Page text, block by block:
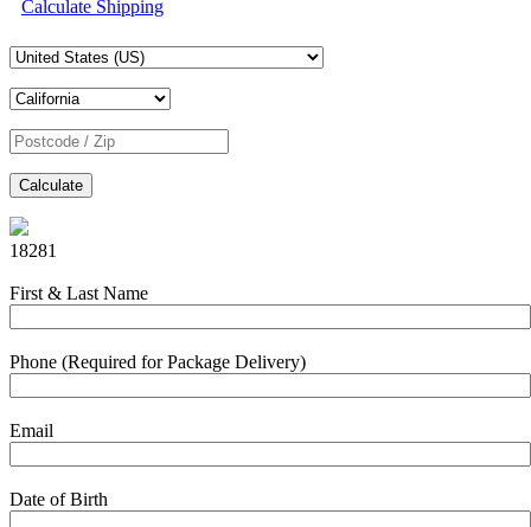
Calculate Shipping
Calculate
18281
First & Last Name
Phone (Required for Package Delivery)
Email
Date of Birth